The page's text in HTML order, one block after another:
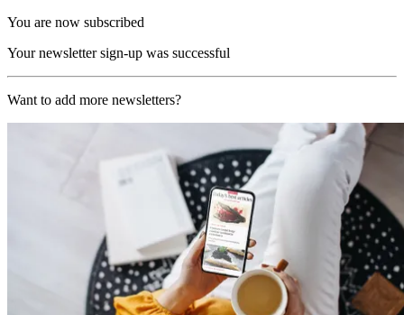
You are now subscribed
Your newsletter sign-up was successful
Want to add more newsletters?